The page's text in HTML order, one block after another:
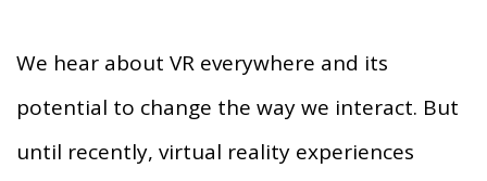
We hear about VR everywhere and its
potential to change the way we interact. But
until recently, virtual reality experiences